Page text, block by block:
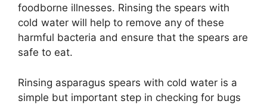
foodborne illnesses. Rinsing the spears with
cold water will help to remove any of these
harmful bacteria and ensure that the spears are
safe to eat.
Rinsing asparagus spears with cold water is a
simple but important step in checking for bugs